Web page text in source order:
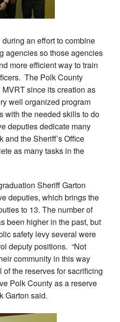
an effort to combine
agencies so those agencies
more efficient way to train
The Polk County
since its creation as
well organized program
with the needed skills to do
deputies dedicate many
and the Sheriff’s Office
as many tasks in the
Sheriff Garton
deputies, which brings the
to 13. The number of
been higher in the past, but
safety levy several were
deputy positions. “Not
community in this way
the reserves for sacrificing
Polk County as a reserve
Garton said.